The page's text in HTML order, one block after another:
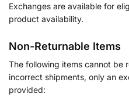
Exchanges are available for
product availability.
Non-Returnable Items
The following items cannot be
incorrect shipments, only an
provided: